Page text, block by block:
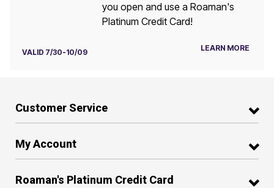
you open and use a Roaman's
Platinum Credit Card!
VALID 7/30-10/09 LEARN MORE
Customer Service
My Account
Roaman's Platinum Credit Card